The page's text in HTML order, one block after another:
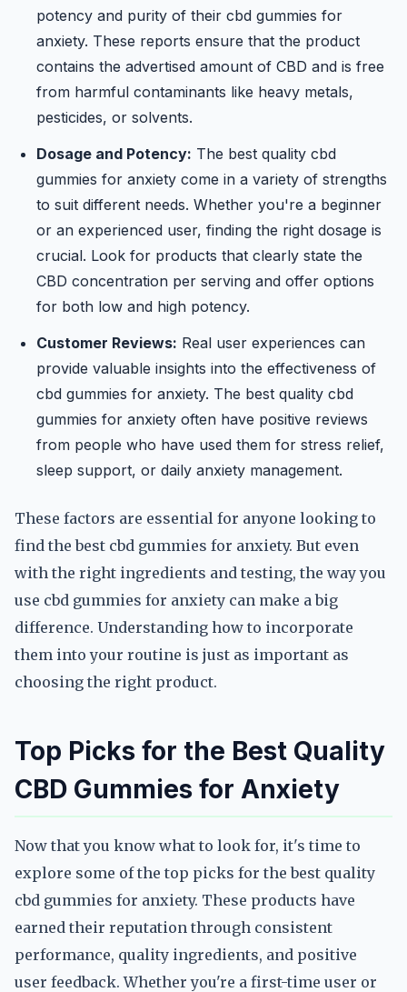
potency and purity of their cbd gummies for
anxiety. These reports ensure that the product
contains the advertised amount of CBD and is free
from harmful contaminants like heavy metals,
pesticides, or solvents.
Dosage and Potency: The best quality cbd
gummies for anxiety come in a variety of strengths
to suit different needs. Whether you're a beginner
or an experienced user, finding the right dosage is
crucial. Look for products that clearly state the
CBD concentration per serving and offer options
for both low and high potency.
Customer Reviews: Real user experiences can
provide valuable insights into the effectiveness of
cbd gummies for anxiety. The best quality cbd
gummies for anxiety often have positive reviews
from people who have used them for stress relief,
sleep support, or daily anxiety management.
These factors are essential for anyone looking to
find the best cbd gummies for anxiety. But even
with the right ingredients and testing, the way you
use cbd gummies for anxiety can make a big
difference. Understanding how to incorporate
them into your routine is just as important as
choosing the right product.
Top Picks for the Best Quality
CBD Gummies for Anxiety
Now that you know what to look for, it's time to
explore some of the top picks for the best quality
cbd gummies for anxiety. These products have
earned their reputation through consistent
performance, quality ingredients, and positive
user feedback. Whether you're a first-time user or